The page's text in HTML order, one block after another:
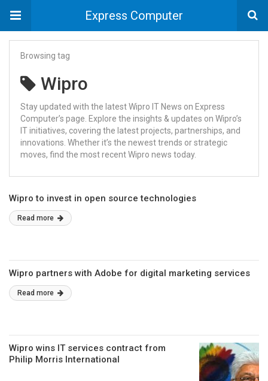
Express Computer
Browsing tag
Wipro
Stay updated with the latest Wipro IT News on Express
Computer’s page. Explore the insights & updates on Wipro’s
IT initiatives, covering the latest projects, partnerships, and
innovations. Whether it’s the newest trends or strategic
moves, find the most recent Wipro news today.
Wipro to invest in open source technologies
Read more
Wipro partners with Adobe for digital marketing services
Read more
Wipro wins IT services contract from
Philip Morris International